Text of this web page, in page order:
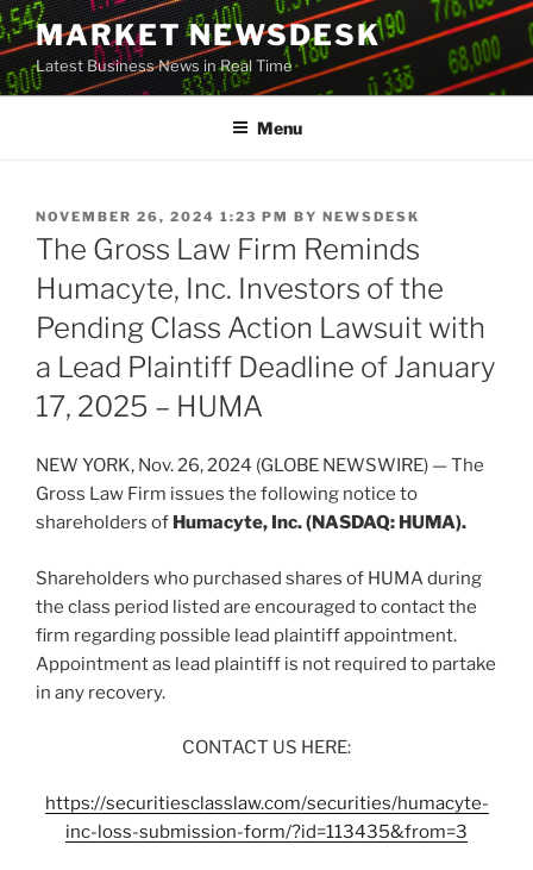
Skip
to
content
MARKET NEWSDESK
Latest Business News in Real Time
Menu
POSTED
ON
NOVEMBER 26, 2024 1:23 PM BY NEWSDESK
The Gross Law Firm Reminds
Humacyte, Inc. Investors of the
Pending Class Action Lawsuit with
a Lead Plaintiff Deadline of January
17, 2025 – HUMA
NEW YORK, Nov. 26, 2024 (GLOBE NEWSWIRE) — The
Gross Law Firm issues the following notice to
shareholders of Humacyte, Inc. (NASDAQ: HUMA).
Shareholders who purchased shares of HUMA during
the class period listed are encouraged to contact the
firm regarding possible lead plaintiff appointment.
Appointment as lead plaintiff is not required to partake
in any recovery.
CONTACT US HERE:
https://securitiesclasslaw.com/securities/humacyte-
inc-loss-submission-form/?id=113435&from=3